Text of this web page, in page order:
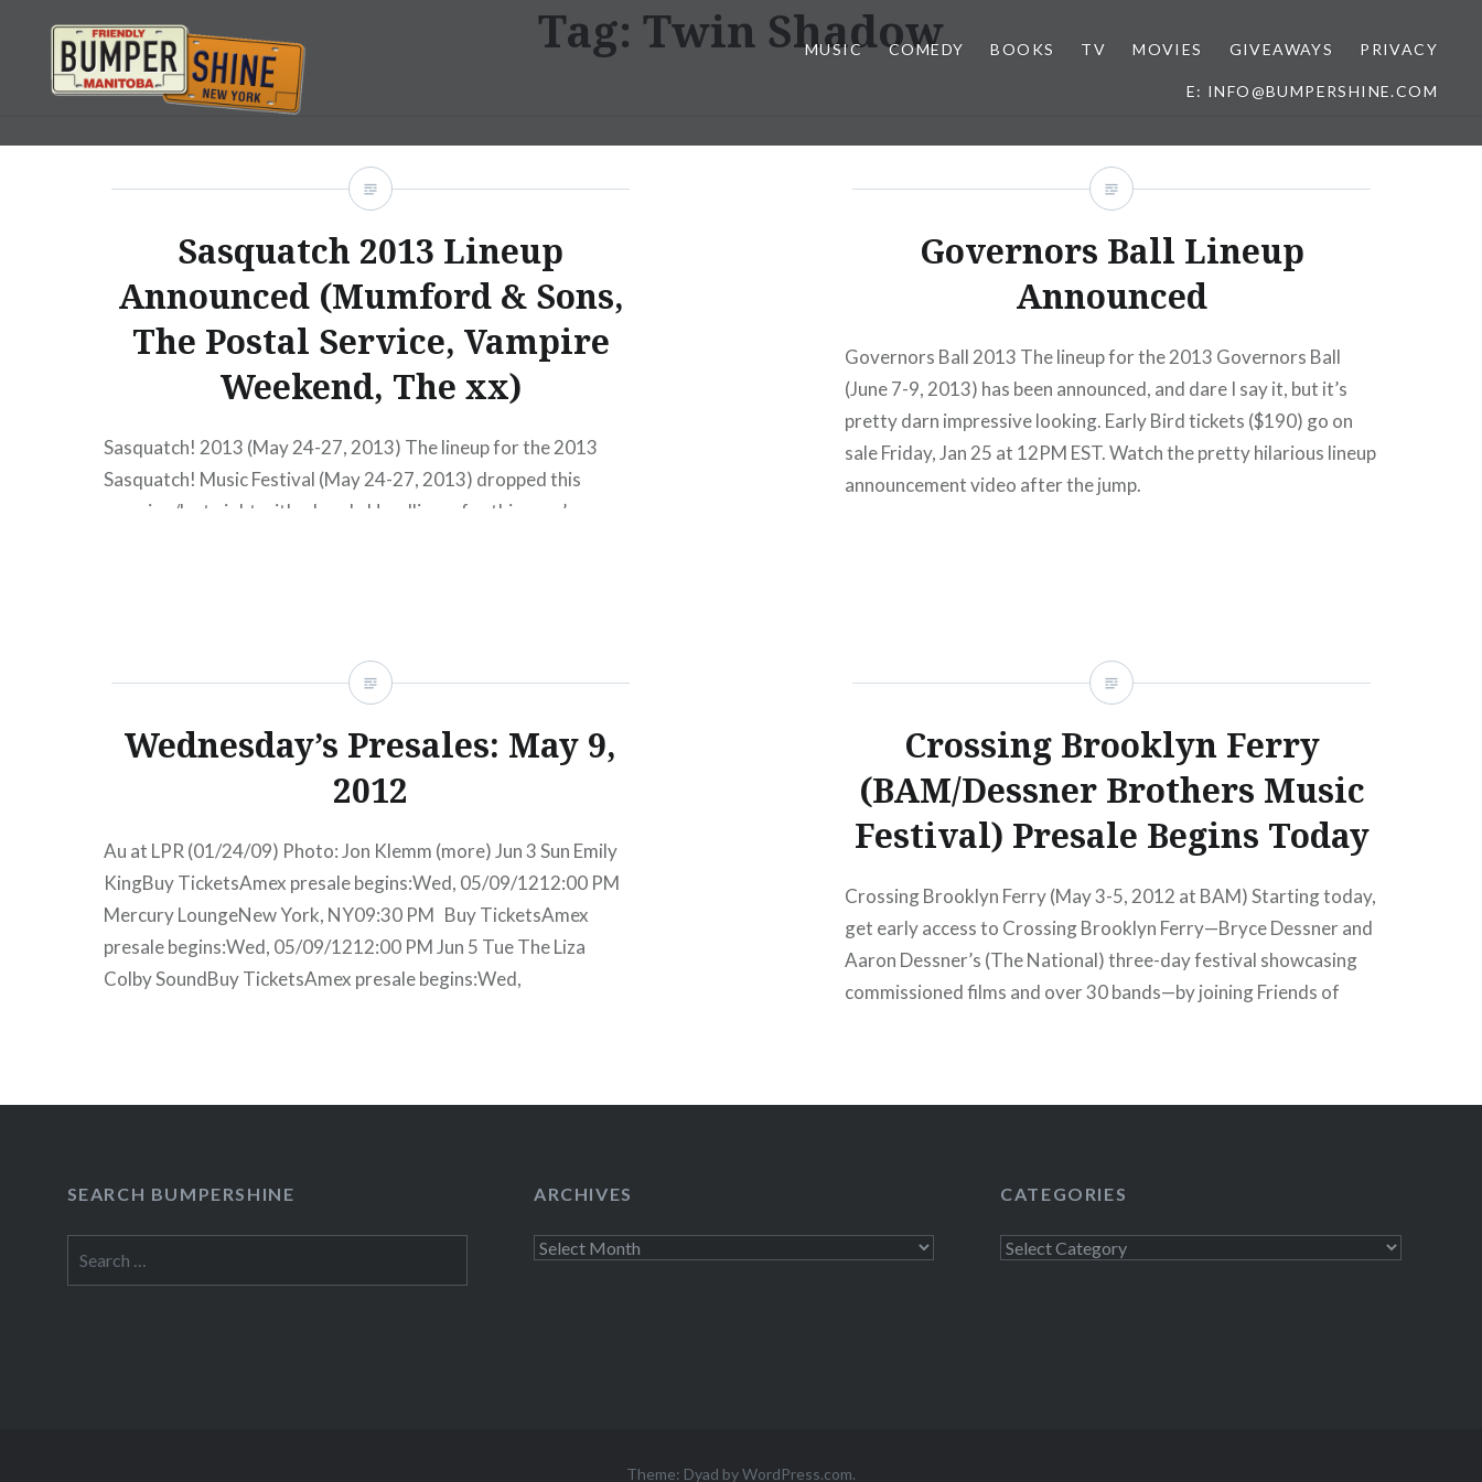
content
Bumpershine.com
MUSIC COMEDY BOOKS TV MOVIES GIVEAWAYS PRIVACY
E: INFO@BUMPERSHINE.COM
Tag: Twin Shadow
Sasquatch 2013 Lineup
Announced (Mumford & Sons,
The Postal Service, Vampire
Weekend, The xx)
Sasquatch! 2013 (May 24-27, 2013) The lineup for the 2013
Sasquatch! Music Festival (May 24-27, 2013) dropped this
morning/last night with a bomb. Headliners for this year’s
READ MORE
Governors Ball Lineup
Announced
Governors Ball 2013 The lineup for the 2013 Governors Ball
(June 7-9, 2013) has been announced, and dare I say it, but it’s
pretty darn impressive looking. Early Bird tickets ($190) go on
sale Friday, Jan 25 at 12PM EST. Watch the pretty hilarious lineup
announcement video after the jump.
Wednesday’s Presales: May 9,
2012
Au at LPR (01/24/09) Photo: Jon Klemm (more) Jun 3 Sun Emily
KingBuy TicketsAmex presale begins:Wed, 05/09/1212:00 PM
Mercury LoungeNew York, NY09:30 PM Buy TicketsAmex
presale begins:Wed, 05/09/1212:00 PM Jun 5 Tue The Liza
Colby SoundBuy TicketsAmex presale begins:Wed,
Crossing Brooklyn Ferry
(BAM/Dessner Brothers Music
Festival) Presale Begins Today
Crossing Brooklyn Ferry (May 3-5, 2012 at BAM) Starting today,
get early access to Crossing Brooklyn Ferry—Bryce Dessner and
Aaron Dessner’s (The National) three-day festival showcasing
commissioned films and over 30 bands—by joining Friends of
SEARCH BUMPERSHINE
for:
ARCHIVES
Archives
CATEGORIES
Categories
Theme: Dyad byWordPress.com.